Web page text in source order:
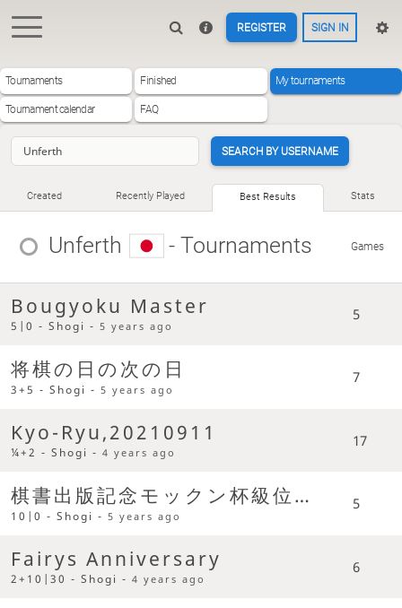
REGISTER SIGN IN
Tournaments Finished My tournaments
Tournament calendar FAQ
SEARCH BY USERNAME
Created Recently Played Best Results Stats
Unferth - Tournaments Games
Bougyoku Master
5|0 - Shogi -5 years ago
5
将棋の日の次の日
3+5 - Shogi -5 years ago
7
Kyo-Ryu,20210911
¼+2 - Shogi -4 years ago
17
棋書出版記念モックン杯級位者限定戦
10|0 - Shogi -5 years ago
5
Fairys Anniversary
2+10|30 - Shogi -4 years ago
6